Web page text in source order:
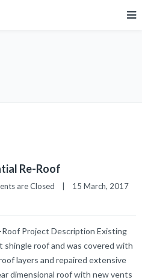
Re-Roof
are Closed
Project Description Existing
roof and was covered with
layers and repaired extensive
dimensional roof with new vents